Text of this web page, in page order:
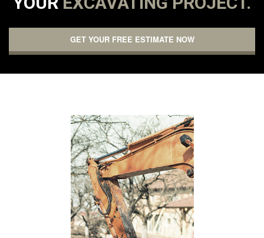
GET YOUR FREE ESTIMATE NOW